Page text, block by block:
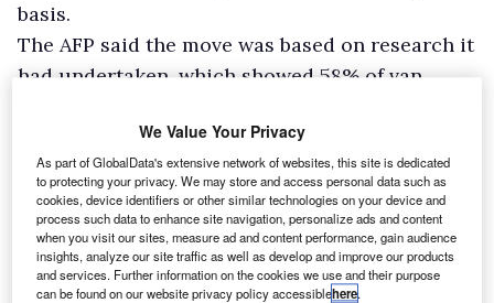
basis.
The AFP said the move was based on research it
had undertaken, which showed 58% of van
public charging infrastructure with others to
make electrification more practical.
We Value Your Privacy
As part of GlobalData's extensive network of websites, this site is dedicated
to protecting your privacy. We may store and access personal data such as
cookies, device identifiers or other similar technologies on your device and
process such data to enhance site navigation, personalize ads and content
when you visit our sites, measure ad and content performance, gain audience
insights, analyze our site traffic as well as develop and improve our products
and services. Further information on the cookies we use and their purpose
can be found on our website privacy policy accessiblehere.